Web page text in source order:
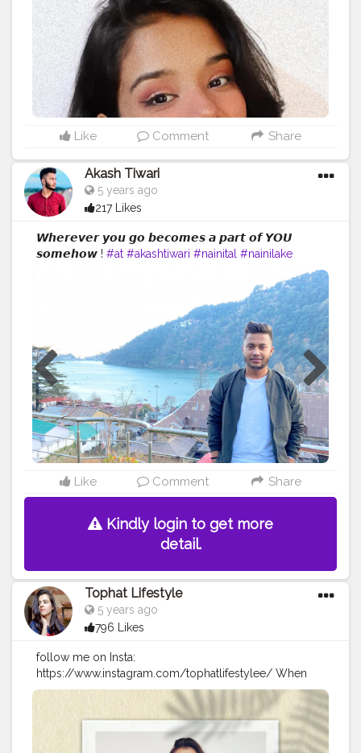
Like Comment Share
Akash Tiwari
5 years ago
217 Likes
𝙒𝙝𝙚𝙧𝙚𝙫𝙚𝙧 𝙮𝙤𝙪 𝙜𝙤 𝙗𝙚𝙘𝙤𝙢𝙚𝙨 𝙖 𝙥𝙖𝙧𝙩 𝙤𝙛 𝙔𝙊𝙐
𝙨𝙤𝙢𝙚𝙝𝙤𝙬 ! #at #akashtiwari #nainital #nainilake
#lifestyle #beauty
Like Comment Share
Kindly login to get more
detail.
Tophat Lifestyle
5 years ago
796 Likes
follow me on Insta:
https://www.instagram.com/tophatlifestylee/ When
you cant find sunshine be the sunshine? . . . Tee :
#goldenaesthetic
#femaleartistsofinstagram #somethingnew
#lazyvibes #newday